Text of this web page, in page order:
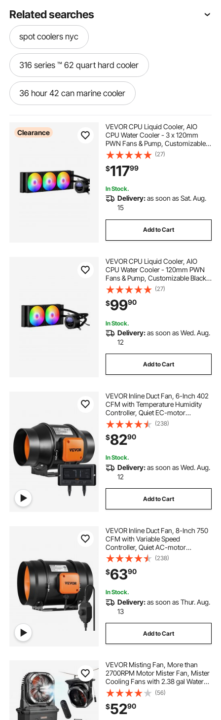
Related searches
spot coolers nyc
316 series ™ 62 quart hard cooler
36 hour 42 can marine cooler
54 quart stainless steel cooler
48 can party stacker cooler
316 series ™ 62 quart marine wheeled cooler
54 quart steel belted cooler
45 can collapsible cooler
28 quart performance wheeled cooler
316 series ™ 100 quart wheeled cooler
316 series ™ 100 quart marine wheeled cooler
Clearance
VEVOR CPU Liquid Cooler, AIO
CPU Water Cooler - 3 x 120mm
PWN Fans & Pump, Customizable
Black PC Liquid Cooler with 2.1''
LCD Display & ARGB light, for Intel
115X/1366/2011/1700/1200, AMD
AM4/AM5
(27)
$11799
In Stock.
Delivery:as soon as Sat. Aug.
15
Add to Cart
VEVOR CPU Liquid Cooler, AIO
CPU Water Cooler - 120mm PWN
Fans & Pump, Customizable Black
PC Liquid Cooler with 2.1'' LCD
Display & ARGB light, for Intel
115X/1366/2011/1700/1200, AMD
AM4/AM5
(27)
$9990
In Stock.
Delivery:as soon as Wed. Aug.
12
Add to Cart
VEVOR Inline Duct Fan, 6-Inch 402
CFM with Temperature Humidity
Controller, Quiet EC-motor
Ventilation Exhaust Fan for Cooling
Booster, Grow Tents, Hydroponics
(238)
$8290
In Stock.
Delivery:as soon as Wed. Aug.
12
Add to Cart
VEVOR Inline Duct Fan, 8-Inch 750
CFM with Variable Speed
Controller, Quiet AC-motor
Ventilation Exhaust Fan for Cooling
Booster, Grow Tents, Hydroponics
(238)
$6390
In Stock.
Delivery:as soon as Thur. Aug.
13
Add to Cart
VEVOR Misting Fan, More than
2700RPM Motor Mister Fan, Mister
Cooling Fans with 2.38 gal Water
Tank, 10000mAh Battery, 4-Speed
Wind & 5 Lighting Modes, Water
Cooling Fans for Indoor, Outdoor,
Patio
(56)
$5290